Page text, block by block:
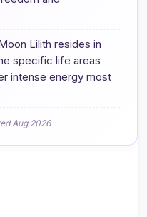
Lilith resides in
specific life areas
intense energy most
Aug 2026